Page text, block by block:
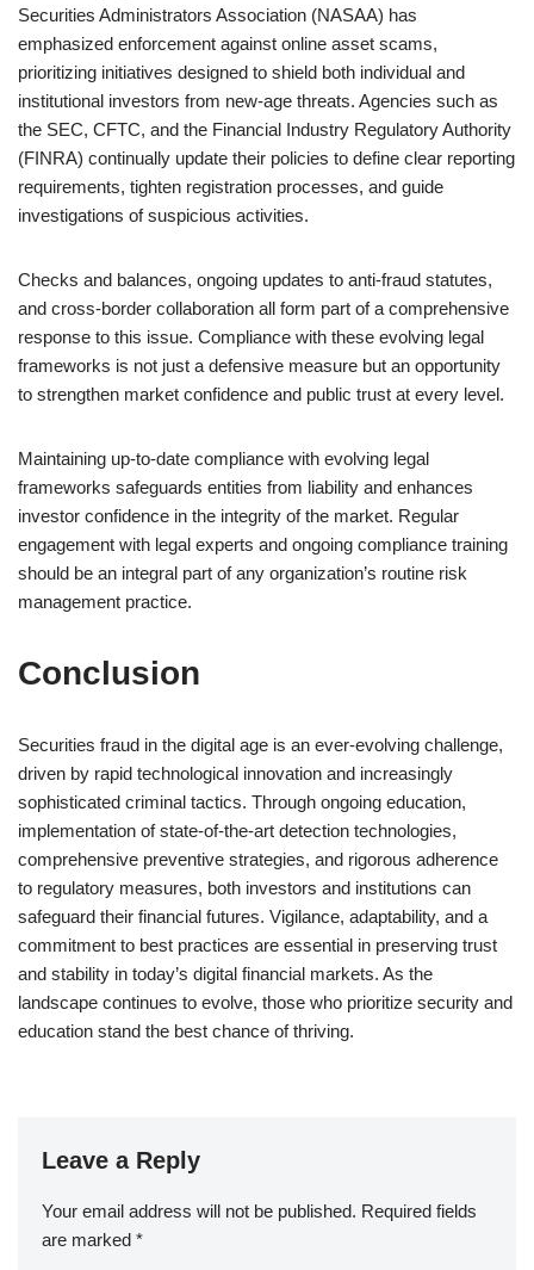
Securities Administrators Association (NASAA) has
emphasized enforcement against online asset scams,
prioritizing initiatives designed to shield both individual and
institutional investors from new-age threats. Agencies such as
the SEC, CFTC, and the Financial Industry Regulatory Authority
(FINRA) continually update their policies to define clear reporting
requirements, tighten registration processes, and guide
investigations of suspicious activities.
Checks and balances, ongoing updates to anti-fraud statutes,
and cross-border collaboration all form part of a comprehensive
response to this issue. Compliance with these evolving legal
frameworks is not just a defensive measure but an opportunity
to strengthen market confidence and public trust at every level.
Maintaining up-to-date compliance with evolving legal
frameworks safeguards entities from liability and enhances
investor confidence in the integrity of the market. Regular
engagement with legal experts and ongoing compliance training
should be an integral part of any organization’s routine risk
management practice.
Conclusion
Securities fraud in the digital age is an ever-evolving challenge,
driven by rapid technological innovation and increasingly
sophisticated criminal tactics. Through ongoing education,
implementation of state-of-the-art detection technologies,
comprehensive preventive strategies, and rigorous adherence
to regulatory measures, both investors and institutions can
safeguard their financial futures. Vigilance, adaptability, and a
commitment to best practices are essential in preserving trust
and stability in today’s digital financial markets. As the
landscape continues to evolve, those who prioritize security and
education stand the best chance of thriving.
Leave a Reply
Your email address will not be published. Required fields
are marked *